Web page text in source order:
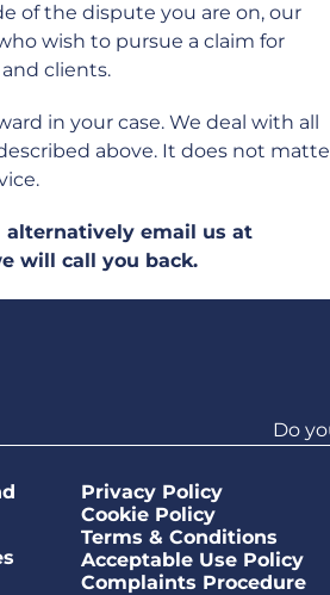
of the dispute you are on, our
wish to pursue a claim for
clients.
in your case. We deal with all
above. It does not
alternatively email us at
will call you back.
Do
Privacy Policy
Cookie Policy
Terms & Conditions
Acceptable Use Policy
Complaints Procedure